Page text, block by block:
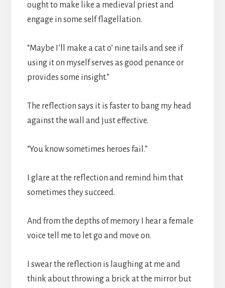
ought to make like a medieval priest and
engage in some self flagellation.
“Maybe I’ll make a cat o’ nine tails and see if
using it on myself serves as good penance or
provides some insight.”
The reflection says it is faster to bang my head
against the wall and just effective.
“You know sometimes heroes fail.”
I glare at the reflection and remind him that
sometimes they succeed.
And from the depths of memory I hear a female
voice tell me to let go and move on.
I swear the reflection is laughing at me and
think about throwing a brick at the mirror but